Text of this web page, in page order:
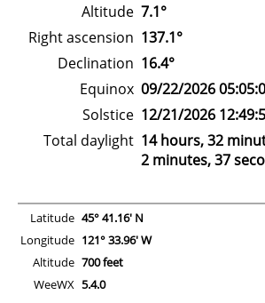
Altitude 7.1°
Right ascension 137.1°
Declination 16.4°
Equinox 09/22/2026
Solstice 12/21/2026
Total daylight 14 hours, 32
2 minutes, 37
Latitude 45° 41.16' N
Longitude 121° 33.96' W
Altitude 700 feet
WeeWX 5.4.0